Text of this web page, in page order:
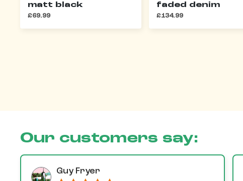
matt black
£69.99
faded denim
£134.99
Our customers say:
Guy Fryer